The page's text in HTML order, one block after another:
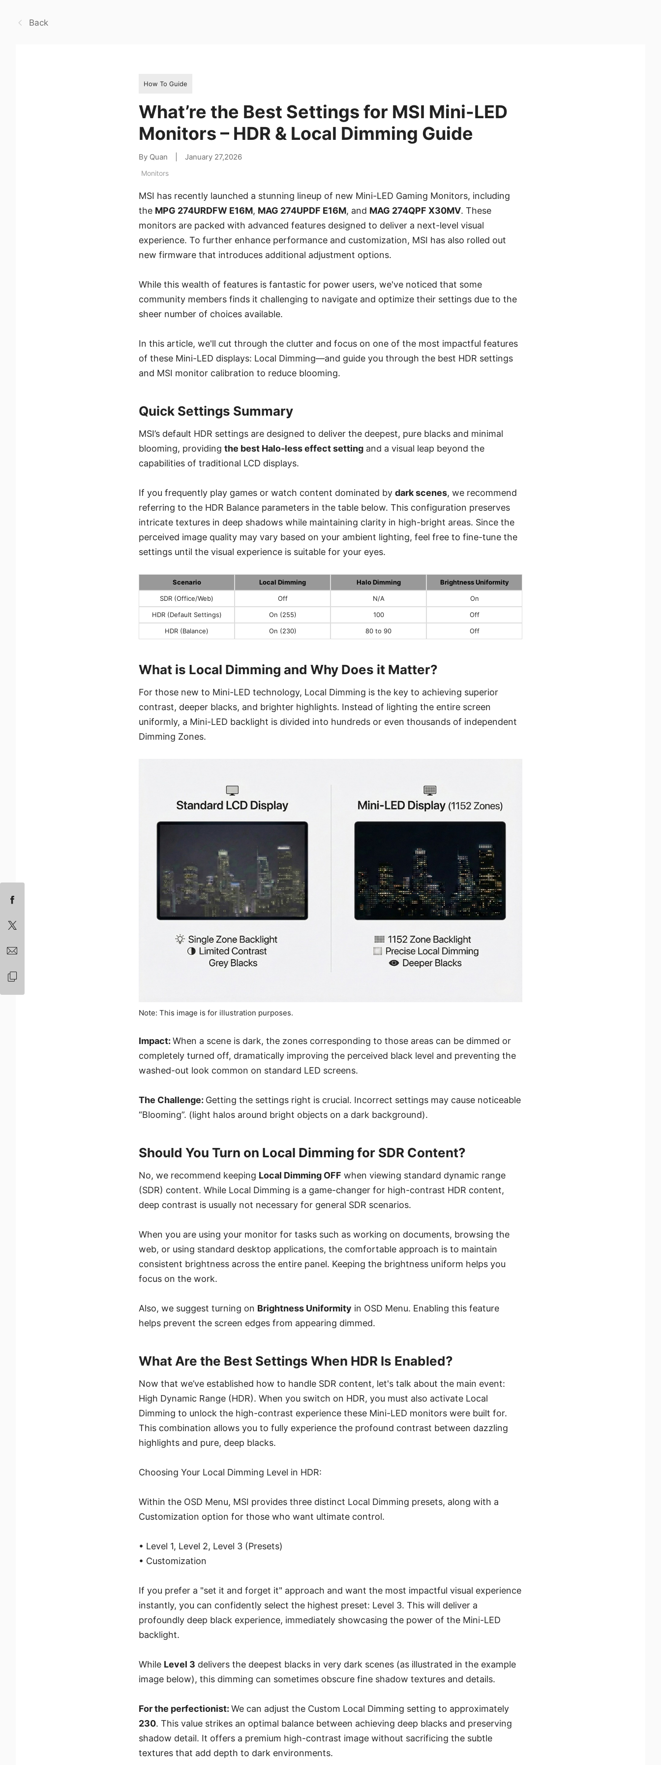
Back
How To Guide
What’re the Best Settings for MSI Mini-LED
Monitors – HDR & Local Dimming Guide
By Quan January 27,2026
Monitors
MSI has recently launched a stunning lineup of new Mini-LED Gaming Monitors, including
the MPG 274URDFW E16M, MAG 274UPDF E16M, and MAG 274QPF X30MV. These
monitors are packed with advanced features designed to deliver a next-level visual
experience. To further enhance performance and customization, MSI has also rolled out
new firmware that introduces additional adjustment options.
While this wealth of features is fantastic for power users, we've noticed that some
community members finds it challenging to navigate and optimize their settings due to the
sheer number of choices available.
In this article, we'll cut through the clutter and focus on one of the most impactful features
of these Mini-LED displays: Local Dimming—and guide you through the best HDR settings
and MSI monitor calibration to reduce blooming.
Quick Settings Summary
MSI’s default HDR settings are designed to deliver the deepest, pure blacks and minimal
blooming, providing the best Halo-less effect setting and a visual leap beyond the
capabilities of traditional LCD displays.
If you frequently play games or watch content dominated by dark scenes, we recommend
referring to the HDR Balance parameters in the table below. This configuration preserves
intricate textures in deep shadows while maintaining clarity in high-bright areas. Since the
perceived image quality may vary based on your ambient lighting, feel free to fine-tune the
settings until the visual experience is suitable for your eyes.
Scenario Local Dimming Halo Dimming Brightness Uniformity
SDR (Office/Web) Off N/A On
HDR (Default Settings) On (255) 100 Off
HDR (Balance) On (230) 80 to 90 Off
What is Local Dimming and Why Does it Matter?
For those new to Mini-LED technology, Local Dimming is the key to achieving superior
contrast, deeper blacks, and brighter highlights. Instead of lighting the entire screen
uniformly, a Mini-LED backlight is divided into hundreds or even thousands of independent
Dimming Zones.
Note: This image is for illustration purposes.
Impact: When a scene is dark, the zones corresponding to those areas can be dimmed or
completely turned off, dramatically improving the perceived black level and preventing the
washed-out look common on standard LED screens.
The Challenge: Getting the settings right is crucial. Incorrect settings may cause noticeable
“Blooming”. (light halos around bright objects on a dark background).
Should You Turn on Local Dimming for SDR Content?
No, we recommend keeping Local Dimming OFF when viewing standard dynamic range
(SDR) content. While Local Dimming is a game-changer for high-contrast HDR content,
deep contrast is usually not necessary for general SDR scenarios.
When you are using your monitor for tasks such as working on documents, browsing the
web, or using standard desktop applications, the comfortable approach is to maintain
consistent brightness across the entire panel. Keeping the brightness uniform helps you
focus on the work.
Also, we suggest turning on Brightness Uniformity in OSD Menu. Enabling this feature
helps prevent the screen edges from appearing dimmed.
What Are the Best Settings When HDR Is Enabled?
Now that we’ve established how to handle SDR content, let's talk about the main event:
High Dynamic Range (HDR). When you switch on HDR, you must also activate Local
Dimming to unlock the high-contrast experience these Mini-LED monitors were built for.
This combination allows you to fully experience the profound contrast between dazzling
highlights and pure, deep blacks.
Choosing Your Local Dimming Level in HDR:
Within the OSD Menu, MSI provides three distinct Local Dimming presets, along with a
Customization option for those who want ultimate control.
• Level 1, Level 2, Level 3 (Presets)
• Customization
If you prefer a "set it and forget it" approach and want the most impactful visual experience
instantly, you can confidently select the highest preset: Level 3. This will deliver a
profoundly deep black experience, immediately showcasing the power of the Mini-LED
backlight.
While Level 3 delivers the deepest blacks in very dark scenes (as illustrated in the example
image below), this dimming can sometimes obscure fine shadow textures and details.
For the perfectionist: We can adjust the Custom Local Dimming setting to approximately
230. This value strikes an optimal balance between achieving deep blacks and preserving
shadow detail. It offers a premium high-contrast image without sacrificing the subtle
textures that add depth to dark environments.